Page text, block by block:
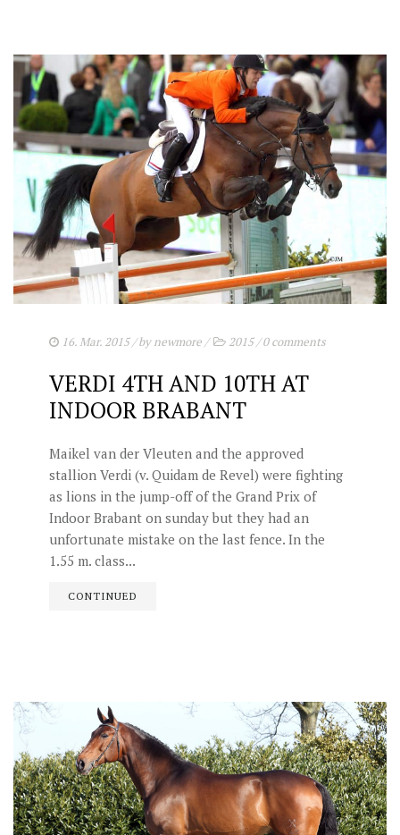
16. Mar. 2015/ bynewmore/ 2015/0 comments
VERDI 4TH AND 10TH AT
INDOOR BRABANT
Maikel van der Vleuten and the approved
stallion Verdi (v. Quidam de Revel) were fighting
as lions in the jump-off of the Grand Prix of
Indoor Brabant on sunday but they had an
unfortunate mistake on the last fence. In the
1.55 m. class...
CONTINUED